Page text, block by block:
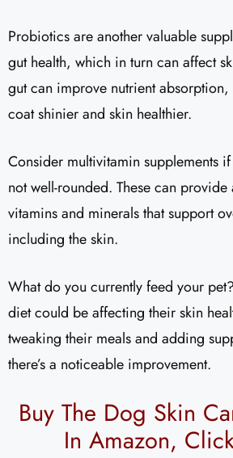
Probiotics are another valuable
gut health, which in turn can affect
gut can improve nutrient absorption,
coat shinier and skin healthier.
Consider multivitamin supplements
not well-rounded. These can
vitamins and minerals that support
including the skin.
What do you currently feed your
diet could be affecting their skin
tweaking their meals and adding
there’s a noticeable improvement.
Buy The Dog Skin
In Amazon,